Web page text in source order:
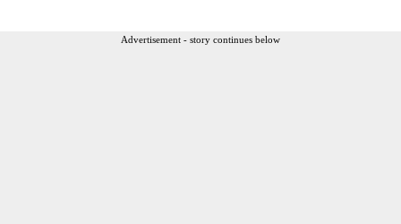
Advertisement - story continues below